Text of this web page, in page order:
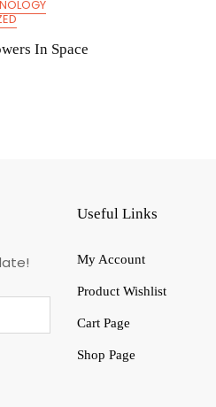
In Space
Useful Links
My Account
Product Wishlist
Cart Page
Shop Page